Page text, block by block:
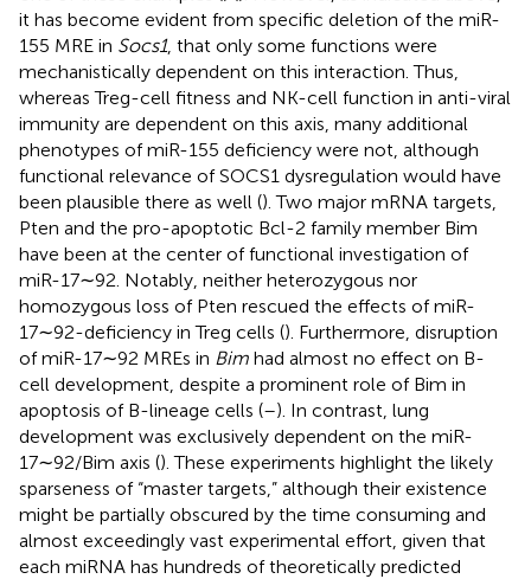
it has become evident from specific deletion of the miR-
155 MRE in Socs1, that only some functions were
mechanistically dependent on this interaction. Thus,
whereas Treg-cell fitness and NK-cell function in anti-viral
immunity are dependent on this axis, many additional
phenotypes of miR-155 deficiency were not, although
functional relevance of SOCS1 dysregulation would have
been plausible there as well (). Two major mRNA targets,
Pten and the pro-apoptotic Bcl-2 family member Bim
have been at the center of functional investigation of
miR-17∼92. Notably, neither heterozygous nor
homozygous loss of Pten rescued the effects of miR-
17∼92-deficiency in Treg cells (). Furthermore, disruption
of miR-17∼92 MREs in Bim had almost no effect on B-
cell development, despite a prominent role of Bim in
apoptosis of B-lineage cells (–). In contrast, lung
development was exclusively dependent on the miR-
17∼92/Bim axis (). These experiments highlight the likely
sparseness of “master targets,” although their existence
might be partially obscured by the time consuming and
almost exceedingly vast experimental effort, given that
each miRNA has hundreds of theoretically predicted